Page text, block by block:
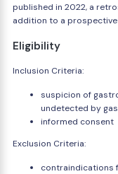
published in 2022, a
addition to a
Eligibility
Inclusion Criteria:
suspicion of
undetected by
informed consent
Exclusion Criteria:
contraindications